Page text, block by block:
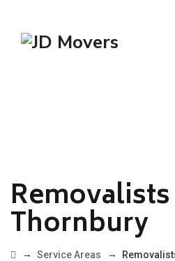
Removalists
Thornbury
→ Service Areas →